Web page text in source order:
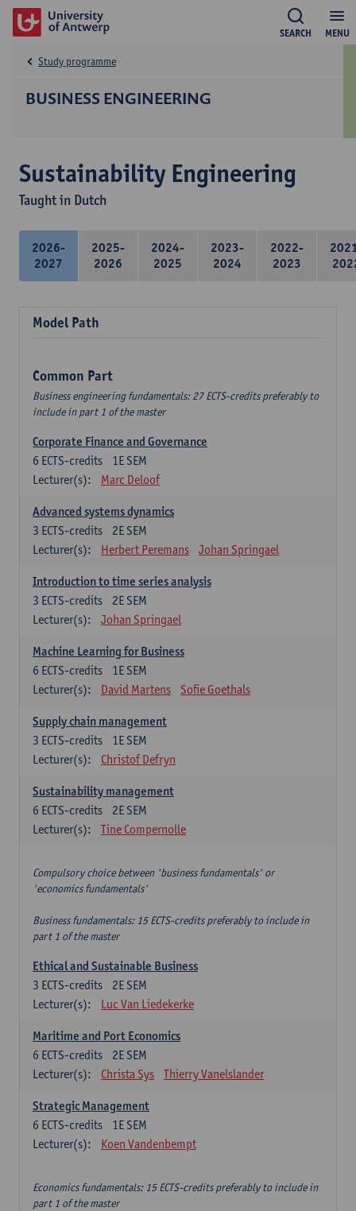
MENU
SEARCH
BUSINESS ENGINEERING
Study programme
Sustainability Engineering
Taught in Dutch
2026-
2027
2025-
2026
2024-
2025
2023-
2024
2022-
2023
Model Path
Common Part
Business engineering fundamentals: 27 ECTS-credits preferably to
include in part 1 of the master
Corporate Finance and Governance
1E SEM
6 ECTS-credits
Lecturer(s):
Marc Deloof
Advanced systems dynamics
2E SEM
3 ECTS-credits
Lecturer(s):
Herbert Peremans Johan Springael
Introduction to time series analysis
2E SEM
3 ECTS-credits
Lecturer(s):
Johan Springael
Machine Learning for Business
1E SEM
6 ECTS-credits
Lecturer(s):
David Martens Sofie Goethals
Supply chain management
1E SEM
3 ECTS-credits
Lecturer(s):
Christof Defryn
Sustainability management
2E SEM
6 ECTS-credits
Lecturer(s):
Tine Compernolle
Compulsory choice between 'business fundamentals' or
'economics fundamentals'
Business fundamentals: 15 ECTS-credits preferably to include in
part 1 of the master
Ethical and Sustainable Business
2E SEM
3 ECTS-credits
Lecturer(s):
Luc Van Liedekerke
Maritime and Port Economics
2E SEM
6 ECTS-credits
Lecturer(s):
Christa Sys Thierry Vanelslander
Strategic Management
1E SEM
6 ECTS-credits
Lecturer(s):
Koen Vandenbempt
Economics fundamentals: 15 ECTS-credits preferably to include in
part 1 of the master